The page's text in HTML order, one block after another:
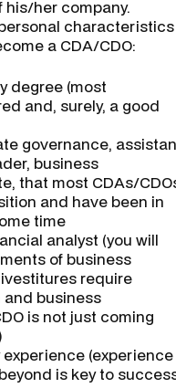
her company.
characteristics
a CDA/CDO:
degree (most
and, surely, a good
governance,
business
that most CDAs/
and have been in
time
analyst (you will
of business
require
business
is not just coming
(experience
is key to